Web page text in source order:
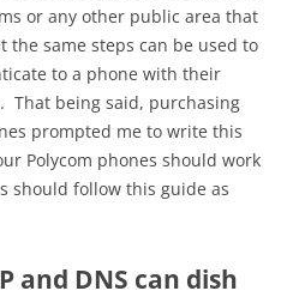
or any other public area that
the same steps can be used to
to a phone with their
That being said, purchasing
prompted me to write this
Polycom phones should work
should follow this guide as
and DNS can dish